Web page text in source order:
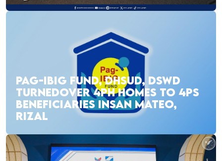
PAG-IBIG FUND, DHSUD, DSWD
TURNEDOVER 4PH HOMES TO 4PS
BENEFICIARIES INSAN MATEO,
RIZAL